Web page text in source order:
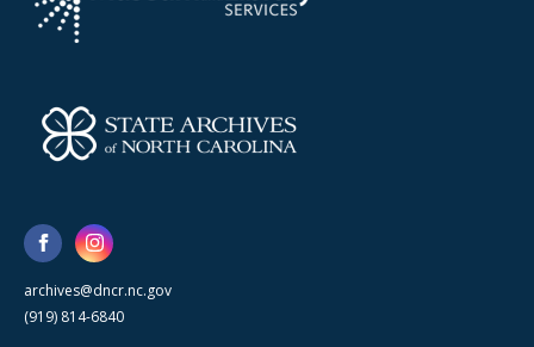
archives@dncr.nc.gov
(919) 814-6840